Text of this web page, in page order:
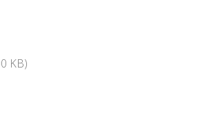
KB)